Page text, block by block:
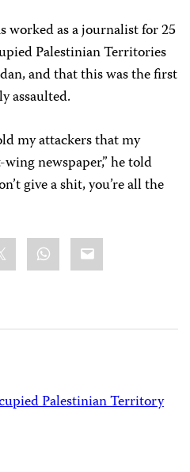
worked as a journalist for 25
Palestinian Territories
and that this was the first
assaulted.
my attackers that my
newspaper,” he told
give a shit, you’re all the
WhatsApp
Email
Palestinian Territory